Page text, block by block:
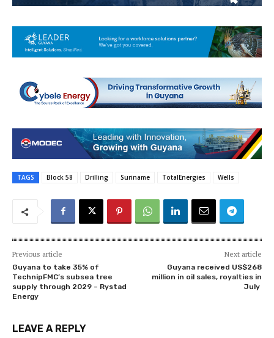
TAGS Block 58 Drilling Suriname TotalEnergies Wells
Previous article
Guyana to take 35% of
TechnipFMC’s subsea tree
supply through 2029 – Rystad
Energy
Next article
Guyana received US$268
million in oil sales, royalties in
July
LEAVE A REPLY